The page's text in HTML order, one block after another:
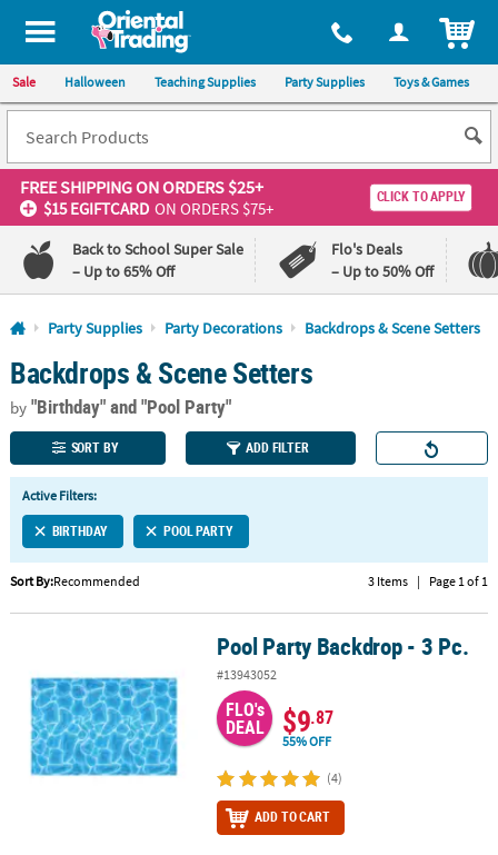
All content on this site is available, via phone, at 1-800-875-8480
Sale Halloween Teaching Supplies Party Supplies Toys & Games
FREE SHIPPINGON ORDERS $25+
$15 EGIFTCARD ON ORDERS $75+
CLICK TO APPLY
Back to School Super Sale
– Up to 65% Off
Flo's Deals
– Up to 50% Off
Log In
110%
Lowest
Price
Guarantee
100%
Happiness
Guarantee
QUICK
LINKS
CUSTOMER
ABOUT
SAFE
SECURE
SHOPPING
Party Supplies Party Decorations Backdrops & Scene Setters
Backdrops & Scene Setters
by"Birthday"and "Pool Party"
SORT BY ADD FILTER
Active Filters:
BIRTHDAY POOL PARTY
Sort By:Recommended 3 Items | Page 1 of 1
Pool Party Backdrop - 3 Pc.
#13943052
FLO's
DEAL $9.87
55% OFF
(4)
ADD TO CART